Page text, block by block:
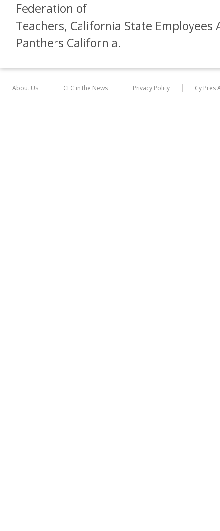
Federation of
Teachers, California State Employees
Panthers California.
About Us CFC in the News Privacy Policy Cy Pres